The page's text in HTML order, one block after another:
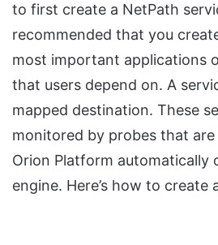
to first create a NetPath
recommended that you
most important applications
that users depend on. A
mapped destination. These
monitored by probes that
Orion Platform automatically
engine. Here’s how to create